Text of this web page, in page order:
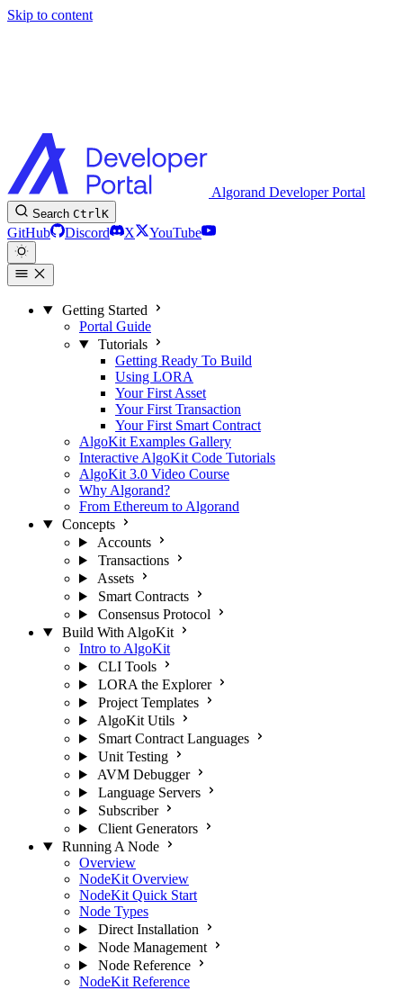
Skip to content
Algorand Developer Portal
Search CtrlK
GitHub Discord X YouTube
Getting Started
Portal Guide
Tutorials
Getting Ready To Build
Using LORA
Your First Asset
Your First Transaction
Your First Smart Contract
AlgoKit Examples Gallery
Interactive AlgoKit Code Tutorials
AlgoKit 3.0 Video Course
Why Algorand?
From Ethereum to Algorand
Concepts
Accounts
Transactions
Assets
Smart Contracts
Consensus Protocol
Build With AlgoKit
Intro to AlgoKit
CLI Tools
LORA the Explorer
Project Templates
AlgoKit Utils
Smart Contract Languages
Unit Testing
AVM Debugger
Language Servers
Subscriber
Client Generators
Running A Node
Overview
NodeKit Overview
NodeKit Quick Start
Node Types
Direct Installation
Node Management
Node Reference
NodeKit Reference